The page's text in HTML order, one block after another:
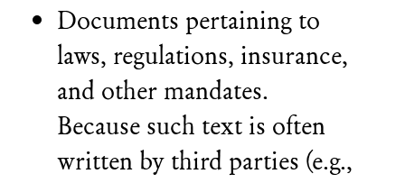
Documents pertaining to
laws, regulations, insurance,
and other mandates.
Because such text is often
written by third parties (e.g.,